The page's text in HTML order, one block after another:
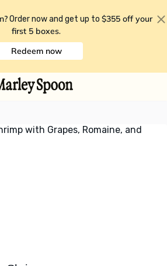
Order now and get up to $355 off your
first 5 boxes.
Redeem now